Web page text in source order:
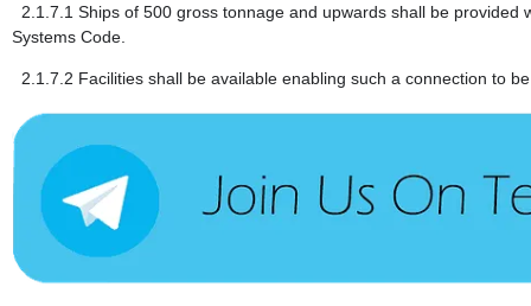
2.1.7.1 Ships of 500 gross tonnage and upwards shall be
Systems Code.
2.1.7.2 Facilities shall be available enabling such a connection to